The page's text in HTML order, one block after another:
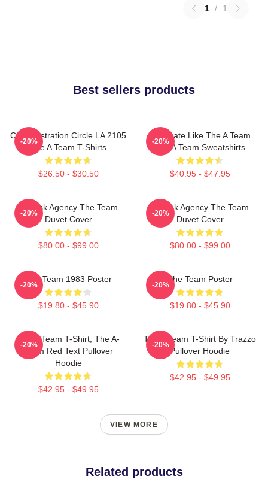
1 / 1
Best sellers products
Cast Illustration Circle LA 2105
The A Team T-Shirts
$26.50 - $30.50
-20%
Dominate Like The A Team
The A Team Sweatshirts
$40.95 - $47.95
-20%
All-Risk Agency The Team
Duvet Cover
$80.00 - $99.00
-20%
All Risk Agency The Team
Duvet Cover
$80.00 - $99.00
-20%
The Team 1983 Poster
$19.80 - $45.90
-20%
The Team Poster
$19.80 - $45.90
-20%
The A Team T-Shirt, The A-
Team Red Text Pullover
Hoodie
$42.95 - $49.95
-20%
The A Team T-Shirt By Trazzo
Pullover Hoodie
$42.95 - $49.95
-20%
VIEW MORE
Related products